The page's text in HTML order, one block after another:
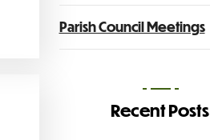
Parish Council Meetings
Recent Posts